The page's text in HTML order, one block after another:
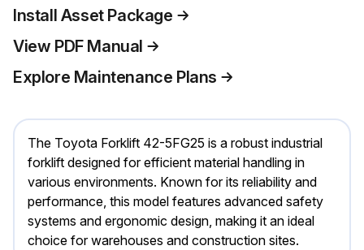
Install Asset Package
View PDF Manual
Explore Maintenance Plans
The Toyota Forklift 42-5FG25 is a robust industrial
forklift designed for efficient material handling in
various environments. Known for its reliability and
performance, this model features advanced safety
systems and ergonomic design, making it an ideal
choice for warehouses and construction sites.